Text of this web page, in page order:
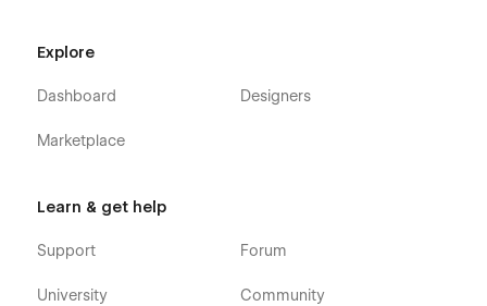
Explore
Dashboard
Marketplace
Designers
Learn & get help
Support
University
Forum
Community